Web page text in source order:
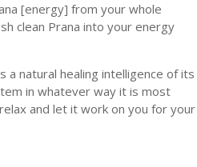
[energy] from your whole
clean Prana into your energy
a natural healing intelligence of its
in whatever way it is most
and let it work on you for your